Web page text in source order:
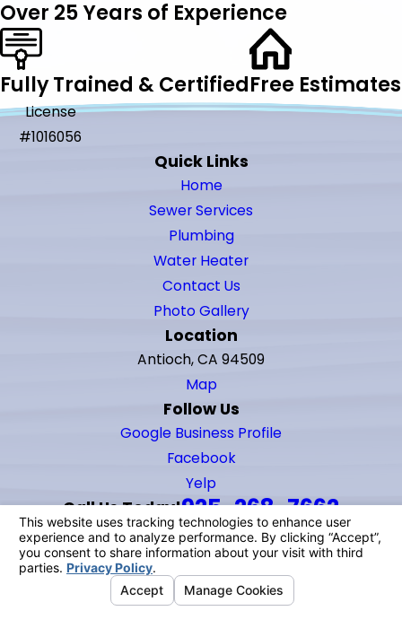
Over 25 Years of Experience
Fully Trained & CertifiedFree Estimates
License
#1016056
Quick Links
Home
Sewer Services
Plumbing
Water Heater
Contact Us
Photo Gallery
Location
Antioch, CA 94509
Map
Follow Us
Google Business Profile
Facebook
Yelp
Call Us Today!925-268-7662
© 2026 All Rights Reserved.Your Privacy Choices
Site Map
Privacy Policy
Site Search